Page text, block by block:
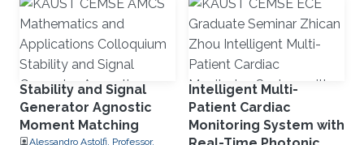
dataflow FPGA
Stability and Signal
Generator Agnostic
Moment Matching
Alessandro Astolfi, Professor,
Intelligent Multi-
Patient Cardiac
Monitoring System with